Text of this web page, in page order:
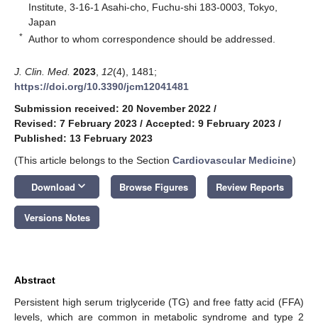
Institute, 3-16-1 Asahi-cho, Fuchu-shi 183-0003, Tokyo,
Japan
* Author to whom correspondence should be addressed.
J. Clin. Med. 2023 12(4), 1481;
https://doi.org/10.3390/jcm12041481
Submission received: 20 November 2022 /
Revised: 7 February 2023 / Accepted: 9 February 2023 /
Published: 13 February 2023
(This article belongs to the Section Cardiovascular Medicine)
Download keyboard_arrow_down Browse Figures Review Reports
Versions Notes
Abstract
Persistent high serum triglyceride (TG) and free fatty acid (FFA)
levels, which are common in metabolic syndrome and type 2